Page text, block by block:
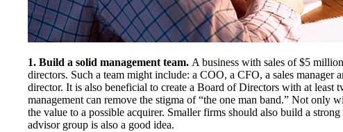
1. Build a solid management team. A business with sales of $5
directors. Such a team might include: a COO, a CFO, a sales manager
director. It is also beneficial to create a Board of Directors with at least
management can remove the stigma of “the one man band.” Not only
the value to a possible acquirer. Smaller firms should also build a
advisor group is also a good idea.